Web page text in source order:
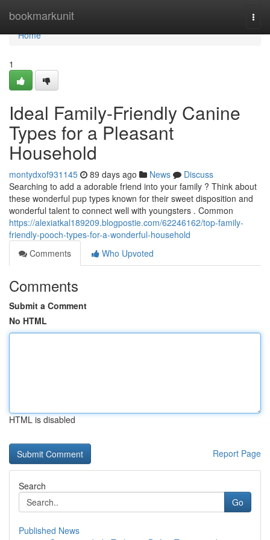
bookmarkunit
Home
Home
1
Ideal Family-Friendly Canine
Types for a Pleasant
Household
montydxof931145 89 days ago News
Discuss
Searching to add a adorable friend into your family ? Think about
these wonderful pup types known for their sweet disposition and
wonderful talent to connect well with youngsters . Common
https://alexiatkal189209.blogpostie.com/62246162/top-family-
friendly-pooch-types-for-a-wonderful-household
Comments
Who Upvoted
Comments
Submit a Comment
No HTML
HTML is disabled
Report Page
Search
Go
Published News